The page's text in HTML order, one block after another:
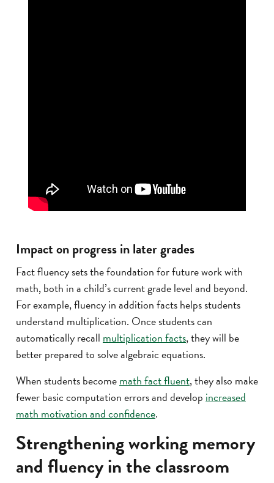
Impact on progress in later grades
Fact fluency sets the foundation for future work with
math, both in a child’s current grade level and beyond.
For example, fluency in addition facts helps students
understand multiplication. Once students can
automatically recallmultiplication facts, they will be
better prepared to solve algebraic equations.
When students becomemath fact fluent, they also make
fewer basic computation errors and developincreased
math motivation and confidence.
Strengthening working memory
and fluency in the classroom